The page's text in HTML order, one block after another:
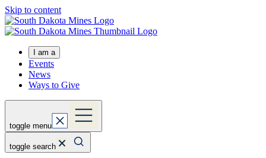
Skip to content
I am a
Events
News
Ways to Give
toggle menu
toggle search